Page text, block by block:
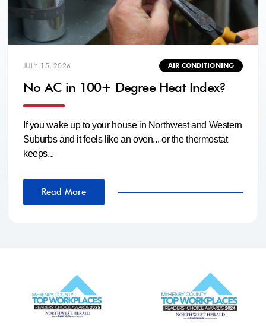
JULY 15, 2026 AIR CONDITIONING
No AC in 100+ Degree Heat Index?
If you wake up to your house in Northwest and Western
Suburbs and it feels like an oven... or the thermostat
keeps...
Read More